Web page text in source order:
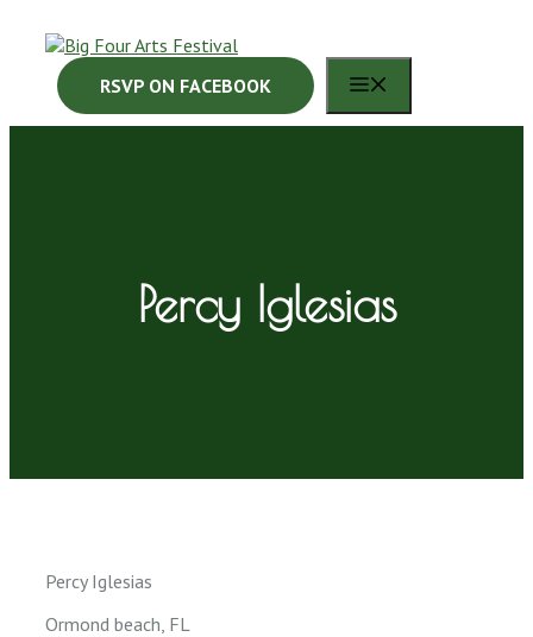
content
RSVP ON FACEBOOK
Percy Iglesias
Percy Iglesias
Ormond beach, FL